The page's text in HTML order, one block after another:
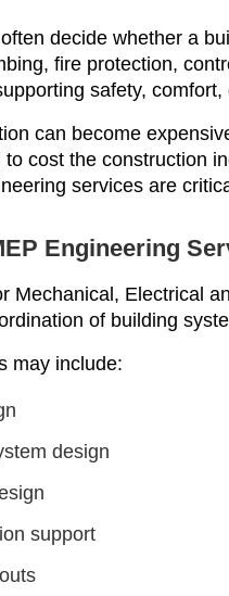
decide whether a
fire protection,
safety,
can become
cost the construction
services are
Engineering
Mechanical, Electrical
of building
may include:
design
support